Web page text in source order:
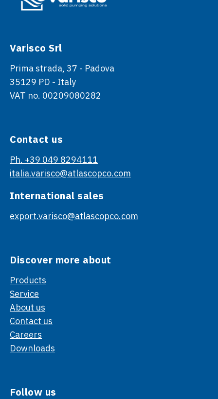
Varisco Srl
Prima strada, 37 - Padova
35129 PD - Italy
VAT no. 00209080282
Contact us
Ph. +39 049 8294111
italia.varisco@atlascopco.com
International sales
export.varisco@atlascopco.com
Discover more about
Products
Service
About us
Contact us
Careers
Downloads
Follow us